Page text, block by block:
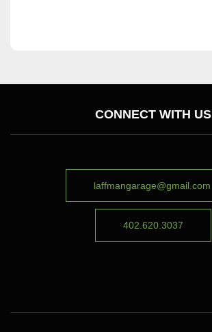
CONNECT WITH US
laffmangarage@gmail.com
402.620.3037